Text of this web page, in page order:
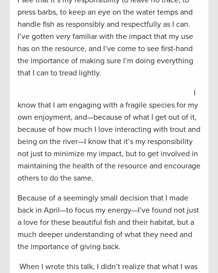
press barbs, to keep an eye on the water temps and
handle fish as responsibly and respectfully as I can.
I’ve gotten very familiar with the impact that my use
has on the resource, and I’ve come to see first-hand
the importance of making sure I’m doing everything
that I can to tread lightly.
I
know that I am engaging with a fragile species for my
own enjoyment, and—because of what I get out of it,
because of how much I love interacting with trout and
being on the river—I know that it’s my responsibility
not just to minimize my impact, but to get involved in
maintaining the health of the resource and encourage
others to do the same.
Because of a seemingly small decision that I made
back in April—to focus my energy—I’ve found not just
a love for these beautiful fish and their habitat, but a
much deeper understanding of what they need and
the importance of giving back.
When I wrote this talk, I didn’t realize that what I was